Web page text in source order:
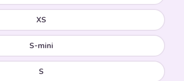
XS
S-mini
S